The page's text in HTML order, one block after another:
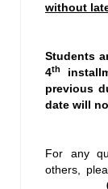
without
Students
4th
previous
date will
For any
others,